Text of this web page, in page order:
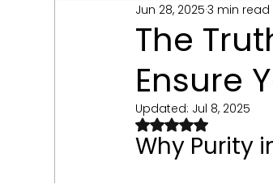
Human physiology
beauty and wellness
The
Ensure
Jun 28, 2025 3 min read
Updated: Jul 8, 2025
Rated NaN out of
Why Purity